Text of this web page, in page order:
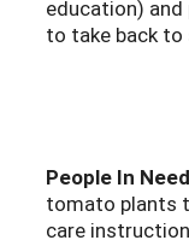
education)
to take back to
People In Need
tomato plants
care